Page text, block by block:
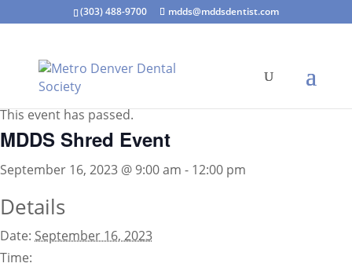
(303) 488-9700 mdds@mddsdentist.com
« All Events
This event has passed.
MDDS Shred Event
September 16, 2023 @ 9:00 am - 12:00 pm
Details
Date: September 16, 2023
Time: